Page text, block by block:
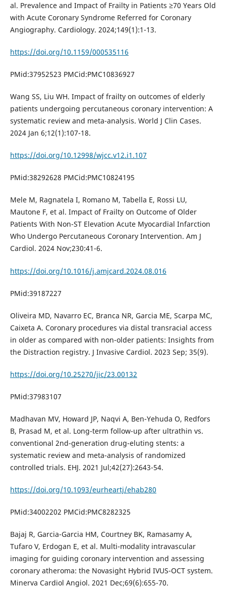
al. Prevalence and Impact of Frailty in Patients ≥70 Years Old
with Acute Coronary Syndrome Referred for Coronary
Angiography. Cardiology. 2024;149(1):1-13.
https://doi.org/10.1159/000535116
PMid:37952523 PMCid:PMC10836927
Wang SS, Liu WH. Impact of frailty on outcomes of elderly
patients undergoing percutaneous coronary intervention: A
systematic review and meta-analysis. World J Clin Cases.
2024 Jan 6;12(1):107-18.
https://doi.org/10.12998/wjcc.v12.i1.107
PMid:38292628 PMCid:PMC10824195
Mele M, Ragnatela I, Romano M, Tabella E, Rossi LU,
Mautone F, et al. Impact of Frailty on Outcome of Older
Patients With Non-ST Elevation Acute Myocardial Infarction
Who Undergo Percutaneous Coronary Intervention. Am J
Cardiol. 2024 Nov;230:41-6.
https://doi.org/10.1016/j.amjcard.2024.08.016
PMid:39187227
Oliveira MD, Navarro EC, Branca NR, Garcia ME, Scarpa MC,
Caixeta A. Coronary procedures via distal transracial access
in older as compared with non-older patients: Insights from
the Distraction registry. J Invasive Cardiol. 2023 Sep; 35(9).
https://doi.org/10.25270/jic/23.00132
PMid:37983107
Madhavan MV, Howard JP, Naqvi A, Ben-Yehuda O, Redfors
B, Prasad M, et al. Long-term follow-up after ultrathin vs.
conventional 2nd-generation drug-eluting stents: a
systematic review and meta-analysis of randomized
controlled trials. EHJ. 2021 Jul;42(27):2643-54.
https://doi.org/10.1093/eurheartj/ehab280
PMid:34002202 PMCid:PMC8282325
Bajaj R, Garcia-Garcia HM, Courtney BK, Ramasamy A,
Tufaro V, Erdogan E, et al. Multi-modality intravascular
imaging for guiding coronary intervention and assessing
coronary atheroma: the Novasight Hybrid IVUS-OCT system.
Minerva Cardiol Angiol. 2021 Dec;69(6):655-70.